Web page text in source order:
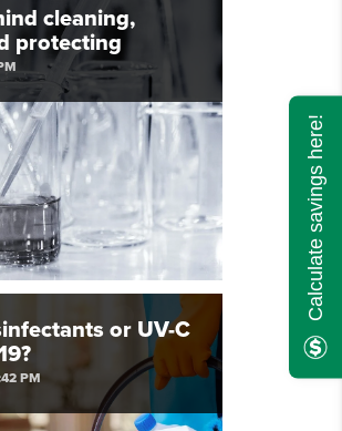
cleaning,
protecting
or UV-C
PM
Calculate savings here!